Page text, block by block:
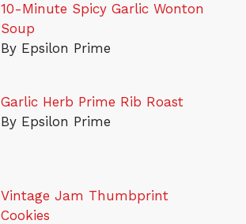
10-Minute Spicy Garlic Wonton
Soup
By Epsilon Prime
Garlic Herb Prime Rib Roast
By Epsilon Prime
Vintage Jam Thumbprint
Cookies